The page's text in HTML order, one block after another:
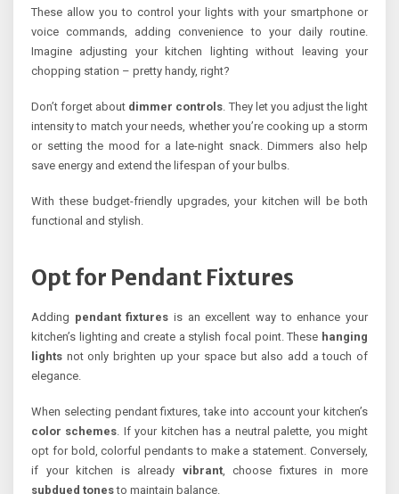
These allow you to control your lights with your smartphone or
voice commands, adding convenience to your daily routine.
Imagine adjusting your kitchen lighting without leaving your
chopping station – pretty handy, right?
Don’t forget about dimmer controls . They let you adjust the light
intensity to match your needs, whether you’re cooking up a storm
or setting the mood for a late-night snack. Dimmers also help
save energy and extend the lifespan of your bulbs.
With these budget-friendly upgrades, your kitchen will be both
functional and stylish.
Opt for Pendant Fixtures
Adding pendant fixtures is an excellent way to enhance your
kitchen’s lighting and create a stylish focal point. These hanging
lights not only brighten up your space but also add a touch of
elegance.
When selecting pendant fixtures, take into account your kitchen’s
color schemes . If your kitchen has a neutral palette, you might
opt for bold, colorful pendants to make a statement. Conversely,
if your kitchen is already vibrant, choose fixtures in more
subdued tonesto maintain balance.